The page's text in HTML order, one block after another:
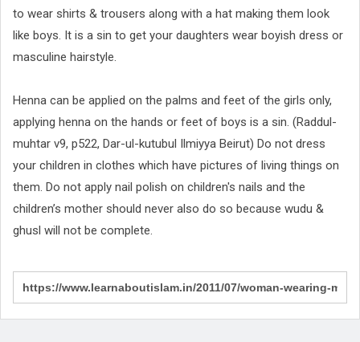
to wear shirts & trousers along with a hat making them look
like boys. It is a sin to get your daughters wear boyish dress or
masculine hairstyle.
Henna can be applied on the palms and feet of the girls only,
applying henna on the hands or feet of boys is a sin. (Raddul-
muhtar v9, p522, Dar-ul-kutubul Ilmiyya Beirut) Do not dress
your children in clothes which have pictures of living things on
them. Do not apply nail polish on children's nails and the
children’s mother should never also do so because wudu &
ghusl will not be complete.